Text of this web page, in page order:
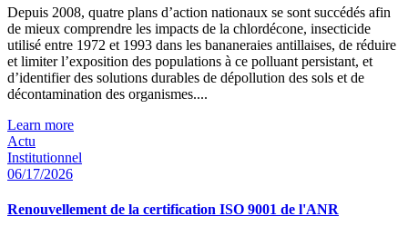
Depuis 2008, quatre plans d’action nationaux se sont succédés afin
de mieux comprendre les impacts de la chlordécone, insecticide
utilisé entre 1972 et 1993 dans les bananeraies antillaises, de réduire
et limiter l’exposition des populations à ce polluant persistant, et
d’identifier des solutions durables de dépollution des sols et de
décontamination des organismes....
Learn more
Actu
Institutionnel
06/17/2026
Renouvellement de la certification ISO 9001 de l'ANR